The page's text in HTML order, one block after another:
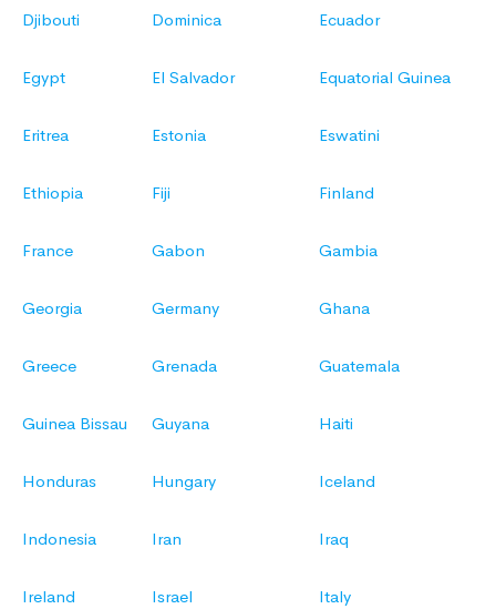
Djibouti Dominica Ecuador
Egypt El Salvador Equatorial Guinea
Eritrea Estonia Eswatini
Ethiopia Fiji Finland
France Gabon Gambia
Georgia Germany Ghana
Greece Grenada Guatemala
Guinea Bissau Guyana Haiti
Honduras Hungary Iceland
Indonesia Iran Iraq
Ireland Israel Italy